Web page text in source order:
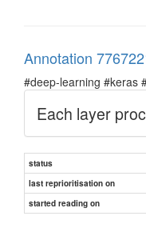
Annotation
#deep-learning #keras
Each layer
status
last reprioritisation on
started reading on